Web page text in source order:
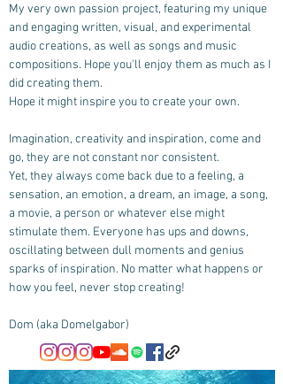
My very own passion project, featuring my unique
and engaging written, visual, and experimental
audio creations, as well as songs and music
compositions. Hope you'll enjoy them as much as I
did creating them.
Hope it might inspire you to create your own.
Imagination, creativity and inspiration, come and
go, they are not constant nor consistent.
Yet, they always come back due to a feeling, a
sensation, an emotion, a dream, an image, a song,
a movie, a person or whatever else might
stimulate them. Everyone has ups and downs,
oscillating between dull moments and genius
sparks of inspiration. No matter what happens or
how you feel, never stop creating!
Dom (aka Domelgabor)